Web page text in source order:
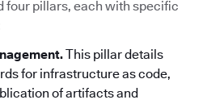
four pillars, each with specific
This pillar details
for infrastructure as code,
of artifacts and